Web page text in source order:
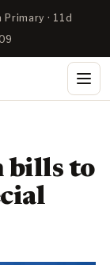
Primary · 11d
bills to